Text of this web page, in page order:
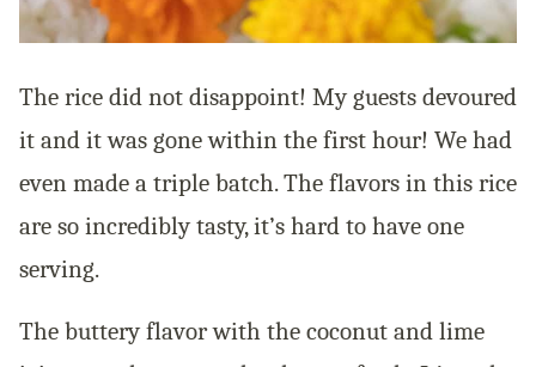
The rice did not disappoint! My guests devoured
it and it was gone within the first hour! We had
even made a triple batch. The flavors in this rice
are so incredibly tasty, it’s hard to have one
serving.
The buttery flavor with the coconut and lime